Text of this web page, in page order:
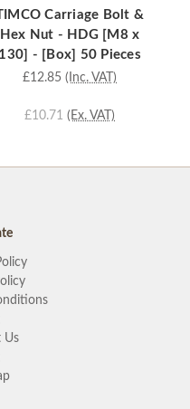
Carriage Bolt &
Hex Nut - HDG [M8 x
130] - [Box] 50 Pieces
£12.85 (Inc. VAT)
£10.71 (Ex. VAT)
Us